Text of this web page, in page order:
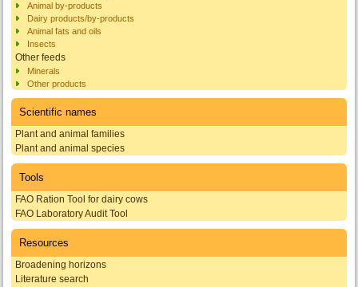
Animal by-products
Dairy products/by-products
Animal fats and oils
Insects
Other feeds
Minerals
Other products
Scientific names
Plant and animal families
Plant and animal species
Tools
FAO Ration Tool for dairy cows
FAO Laboratory Audit Tool
Resources
Broadening horizons
Literature search